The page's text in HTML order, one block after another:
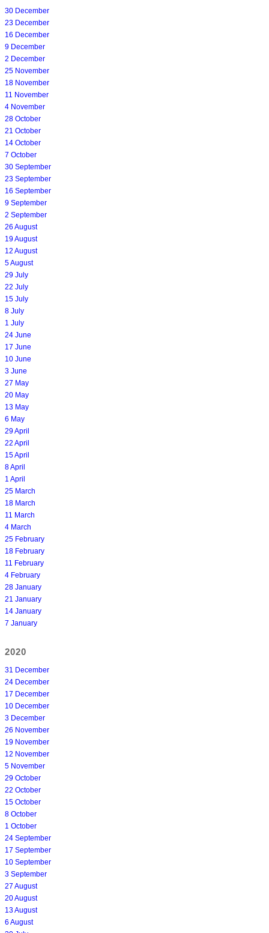
30 December
23 December
16 December
9 December
2 December
25 November
18 November
11 November
4 November
28 October
21 October
14 October
7 October
30 September
23 September
16 September
9 September
2 September
26 August
19 August
12 August
5 August
29 July
22 July
15 July
8 July
1 July
24 June
17 June
10 June
3 June
27 May
20 May
13 May
6 May
29 April
22 April
15 April
8 April
1 April
25 March
18 March
11 March
4 March
25 February
18 February
11 February
4 February
28 January
21 January
14 January
7 January
2020
31 December
24 December
17 December
10 December
3 December
26 November
19 November
12 November
5 November
29 October
22 October
15 October
8 October
1 October
24 September
17 September
10 September
3 September
27 August
20 August
13 August
6 August